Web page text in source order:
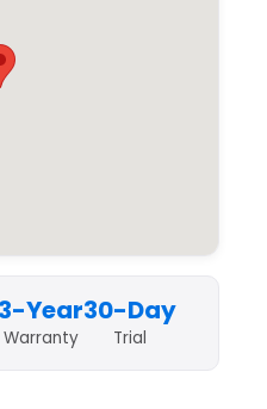
3-Year
Warranty
30-Day
Trial